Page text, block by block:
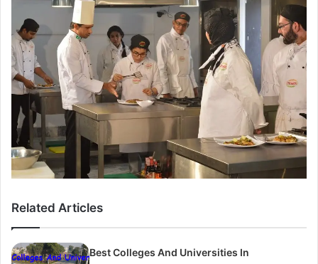
Related Articles
Best Colleges And Universities In